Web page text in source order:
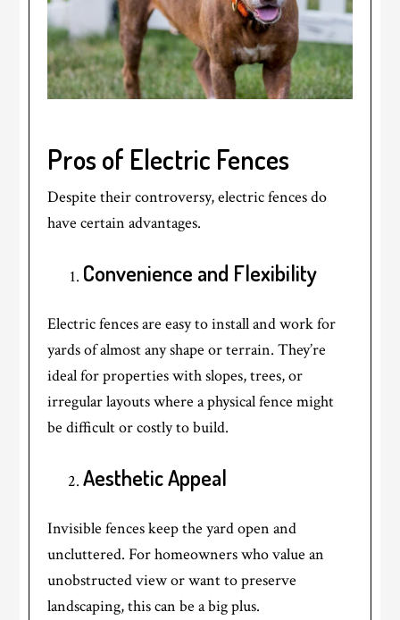
Pros of Electric Fences
Despite their controversy, electric fences do
have certain advantages.
Convenience and Flexibility
Electric fences are easy to install and work for
yards of almost any shape or terrain. They’re
ideal for properties with slopes, trees, or
irregular layouts where a physical fence might
be difficult or costly to build.
Aesthetic Appeal
Invisible fences keep the yard open and
uncluttered. For homeowners who value an
unobstructed view or want to preserve
landscaping, this can be a big plus.